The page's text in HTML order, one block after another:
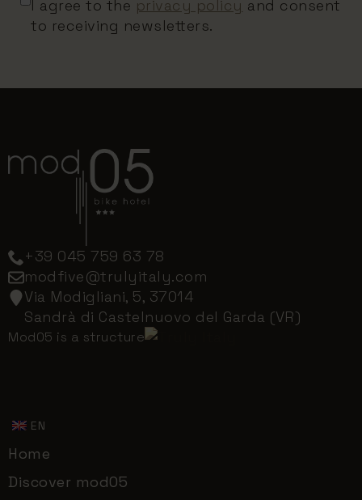
I agree to the privacy policy and consent
to receiving newsletters.
+39 045 759 63 78
modfive@trulyitaly.com
Via Modigliani, 5, 37014
Sandrà di Castelnuovo del Garda (VR)
Mod05 is a structure
EN
Home
Discover mod05